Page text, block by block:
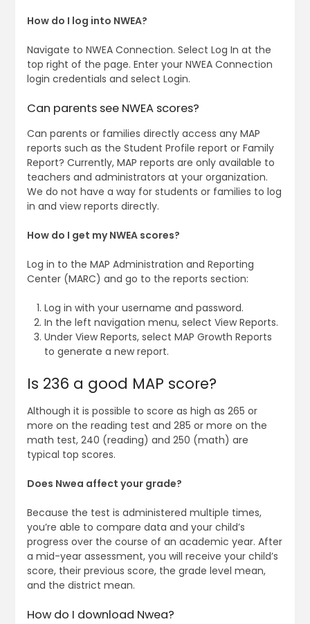
How do I log into NWEA?
Navigate to NWEA Connection. Select Log In at the
top right of the page. Enter your NWEA Connection
login credentials and select Login.
Can parents see NWEA scores?
Can parents or families directly access any MAP
reports such as the Student Profile report or Family
Report? Currently, MAP reports are only available to
teachers and administrators at your organization.
We do not have a way for students or families to log
in and view reports directly.
How do I get my NWEA scores?
Log in to the MAP Administration and Reporting
Center (MARC) and go to the reports section:
Log in with your username and password.
In the left navigation menu, select View Reports.
Under View Reports, select MAP Growth Reports
to generate a new report.
Is 236 a good MAP score?
Although it is possible to score as high as 265 or
more on the reading test and 285 or more on the
math test, 240 (reading) and 250 (math) are
typical top scores.
Does Nwea affect your grade?
Because the test is administered multiple times,
you’re able to compare data and your child’s
progress over the course of an academic year. After
a mid-year assessment, you will receive your child’s
score, their previous score, the grade level mean,
and the district mean.
How do I download Nwea?